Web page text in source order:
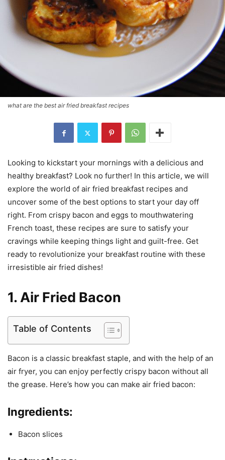
what are the best air fried breakfast recipes
Looking to kickstart your mornings with a delicious and
healthy breakfast? Look no further! In this article, we will
explore the world of air fried breakfast recipes and
uncover some of the best options to start your day off
right. From crispy bacon and eggs to mouthwatering
French toast, these recipes are sure to satisfy your
cravings while keeping things light and guilt-free. Get
ready to revolutionize your breakfast routine with these
irresistible air fried dishes!
1. Air Fried Bacon
Table of Contents
Bacon is a classic breakfast staple, and with the help of an
air fryer, you can enjoy perfectly crispy bacon without all
the grease. Here’s how you can make air fried bacon:
Ingredients:
Bacon slices